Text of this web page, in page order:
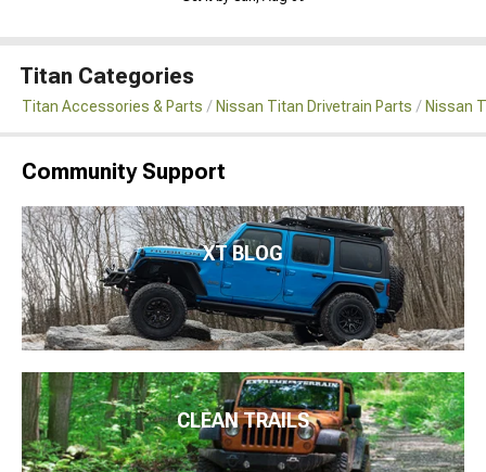
Titan Categories
Titan Accessories & Parts Nissan Titan Drivetrain Parts Nissan
Community Support
XT BLOG
CLEAN TRAILS